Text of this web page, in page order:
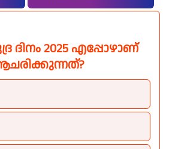
ദിനം 2025 എപ്പോഴാണ്